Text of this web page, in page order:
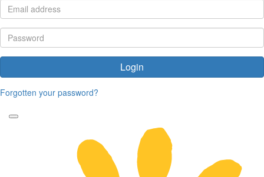
Login
Forgotten your password?